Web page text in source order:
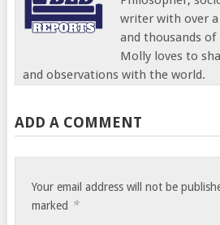
writer with over a
and thousands of
Molly loves to
and observations with the world.
ADD A COMMENT
Your email address will not be
marked *